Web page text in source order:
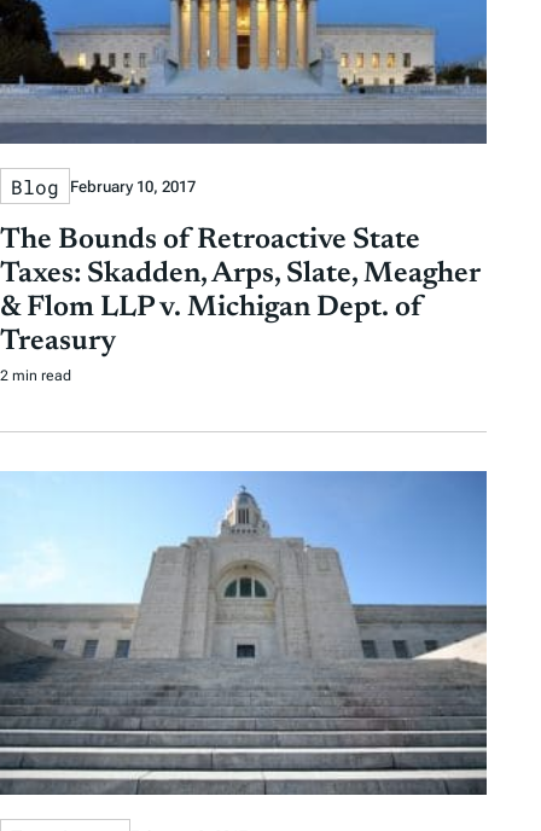
Blog February 10, 2017
The Bounds of Retroactive State
Taxes: Skadden, Arps, Slate, Meagher
& Flom LLP v. Michigan Dept. of
Treasury
2 min read